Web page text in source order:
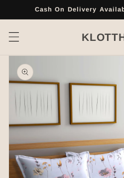
Skip toCash On Delivery
Skip to
product
information